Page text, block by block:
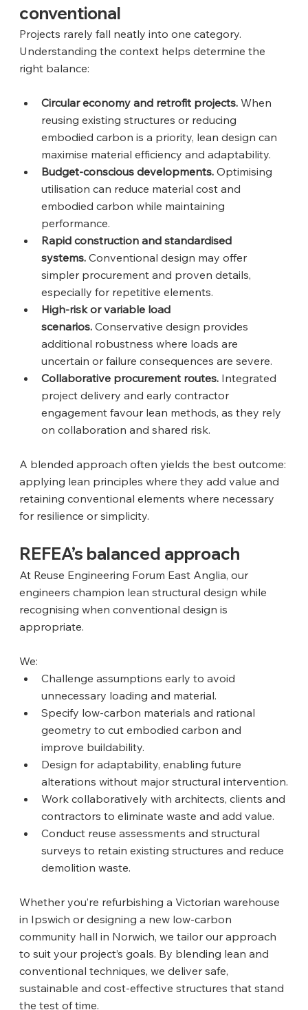
conventional
Projects rarely fall neatly into one category.
Understanding the context helps determine the
right balance:
Circular economy and retrofit projects. When
reusing existing structures or reducing
embodied carbon is a priority, lean design can
maximise material efficiency and adaptability.
Budget‑conscious developments. Optimising
utilisation can reduce material cost and
embodied carbon while maintaining
performance.
Rapid construction and standardised
systems. Conventional design may offer
simpler procurement and proven details,
especially for repetitive elements.
High‑risk or variable load
scenarios. Conservative design provides
additional robustness where loads are
uncertain or failure consequences are severe.
Collaborative procurement routes. Integrated
project delivery and early contractor
engagement favour lean methods, as they rely
on collaboration and shared risk.
A blended approach often yields the best outcome:
applying lean principles where they add value and
retaining conventional elements where necessary
for resilience or simplicity.
REFEA’s balanced approach
At Reuse Engineering Forum East Anglia, our
engineers champion lean structural design while
recognising when conventional design is
appropriate.
We:
Challenge assumptions early to avoid
unnecessary loading and material.
Specify low‑carbon materials and rational
geometry to cut embodied carbon and
improve buildability.
Design for adaptability, enabling future
alterations without major structural intervention.
Work collaboratively with architects, clients and
contractors to eliminate waste and add value.
Conduct reuse assessments and structural
surveys to retain existing structures and reduce
demolition waste.
Whether you’re refurbishing a Victorian warehouse
in Ipswich or designing a new low‑carbon
community hall in Norwich, we tailor our approach
to suit your project’s goals. By blending lean and
conventional techniques, we deliver safe,
sustainable and cost‑effective structures that stand
the test of time.